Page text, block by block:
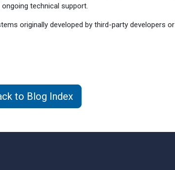
technical support.
originally developed by third-party developers or
to Blog Index